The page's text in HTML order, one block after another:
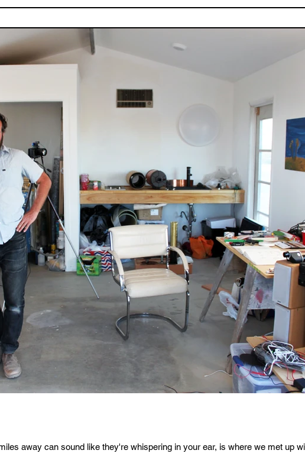
away can sound like they're whispering in your ear, is where we met up